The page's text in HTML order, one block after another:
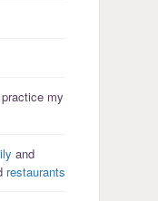
my
and
restaurants